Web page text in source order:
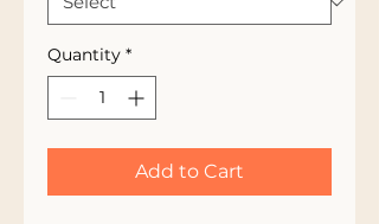
Quantity *
Add to Cart